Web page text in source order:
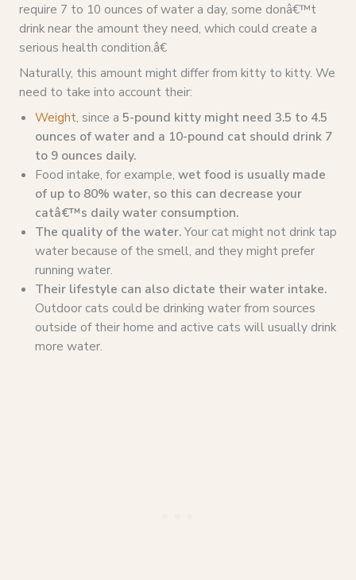
require 7 to 10 ounces of water a day, some donâ€™t
drink near the amount they need, which could create a
serious health condition.â€
Naturally, this amount might differ from kitty to kitty. We
need to take into account their:
Weight, since a 5-pound kitty might need 3.5 to 4.5
ounces of water and a 10-pound cat should drink 7
to 9 ounces daily.
Food intake, for example, wet food is usually made
of up to 80% water, so this can decrease your
catâ€™s daily water consumption.
The quality of the water.Your cat might not drink tap
water because of the smell, and they might prefer
running water.
Their lifestyle can also dictate their water intake.
Outdoor cats could be drinking water from sources
outside of their home and active cats will usually drink
more water.